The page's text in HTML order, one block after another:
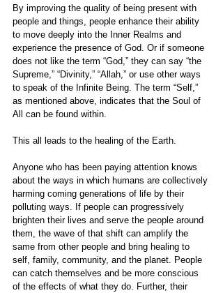
By improving the quality of being present with
people and things, people enhance their ability
to move deeply into the Inner Realms and
experience the presence of God. Or if someone
does not like the term “God,” they can say “the
Supreme,” “Divinity,” “Allah,” or use other ways
to speak of the Infinite Being. The term “Self,”
as mentioned above, indicates that the Soul of
All can be found within.
This all leads to the healing of the Earth.
Anyone who has been paying attention knows
about the ways in which humans are collectively
harming coming generations of life by their
polluting ways. If people can progressively
brighten their lives and serve the people around
them, the wave of that shift can amplify the
same from other people and bring healing to
self, family, community, and the planet. People
can catch themselves and be more conscious
of the effects of what they do. Further, their